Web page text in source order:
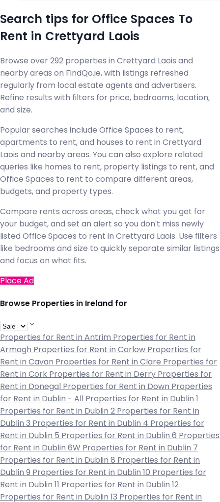
Search tips for Office Spaces To
Rent in Crettyard Laois
Browse over 292 properties in Crettyard Laois and
nearby areas on FindQo.ie, with listings refreshed
regularly from local estate agents and advertisers.
Refine results with filters for price, bedrooms, location,
and size.
Popular searches include Office Spaces to rent,
apartments to rent, and houses to rent in Crettyard
Laois and nearby areas. You can also explore related
queries like homes to rent, property listings to rent, and
Office Spaces to rent to compare different areas,
budgets, and property types.
Compare rents across areas, check what you get for
your budget, and set an alert so you don't miss newly
listed Office Spaces to rent in Crettyard Laois. Use filters
like bedrooms and size to quickly separate similar listings
and focus on what fits.
Place Ad
Browse Properties in Ireland for
Properties for Rent in Antrim Properties for Rent in
Armagh Properties for Rent in Carlow Properties for
Rent in Cavan Properties for Rent in Clare Properties for
Rent in Cork Properties for Rent in Derry Properties for
Rent in Donegal Properties for Rent in Down Properties
for Rent in Dublin - All Properties for Rent in Dublin 1
Properties for Rent in Dublin 2 Properties for Rent in
Dublin 3 Properties for Rent in Dublin 4 Properties for
Rent in Dublin 5 Properties for Rent in Dublin 6 Properties
for Rent in Dublin 6W Properties for Rent in Dublin 7
Properties for Rent in Dublin 8 Properties for Rent in
Dublin 9 Properties for Rent in Dublin 10 Properties for
Rent in Dublin 11 Properties for Rent in Dublin 12
Properties for Rent in Dublin 13 Properties for Rent in